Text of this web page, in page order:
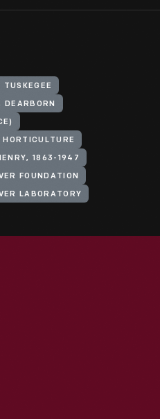
HORTICULTURE
1863-1947
FOUNDATION
LABORATORY